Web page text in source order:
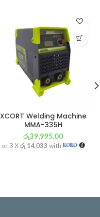
XCORT Welding Machine
MMA-335H
රු39,995.00
or 3 Xරු 14,033 with